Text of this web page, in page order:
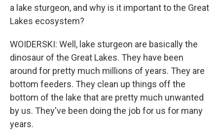
a lake sturgeon, and why is it important to the Great
Lakes ecosystem?
WOIDERSKI: Well, lake sturgeon are basically the
dinosaur of the Great Lakes. They have been
around for pretty much millions of years. They are
bottom feeders. They clean up things off the
bottom of the lake that are pretty much unwanted
by us. They've been doing the job for us for many
years.